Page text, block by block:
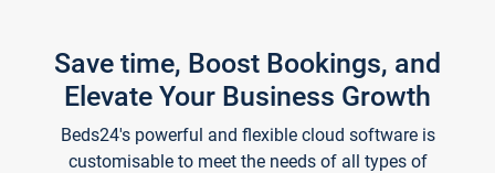
Save time, Boost Bookings, and
Elevate Your Business Growth
Beds24's powerful and flexible cloud software is
customisable to meet the needs of all types of